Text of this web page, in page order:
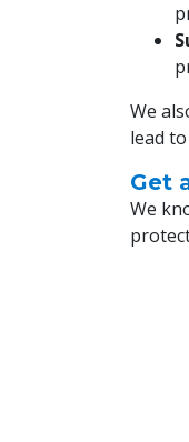
We
lead
Get
We